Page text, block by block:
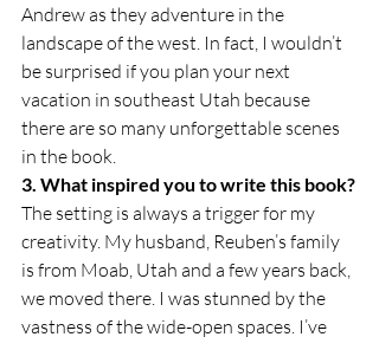
Andrew as they adventure in the
landscape of the west. In fact, I wouldn’t
be surprised if you plan your next
vacation in southeast Utah because
there are so many unforgettable scenes
in the book.
3. What inspired you to write this book?
The setting is always a trigger for my
creativity. My husband, Reuben’s family
is from Moab, Utah and a few years back,
we moved there. I was stunned by the
vastness of the wide-open spaces. I’ve